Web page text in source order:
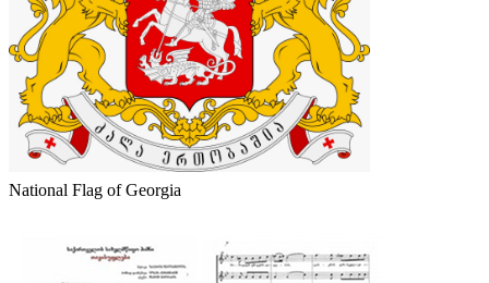
National Flag of Georgia